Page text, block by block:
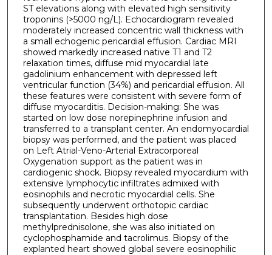
ST elevations along with elevated high sensitivity
troponins (>5000 ng/L). Echocardiogram revealed
moderately increased concentric wall thickness with
a small echogenic pericardial effusion. Cardiac MRI
showed markedly increased native T1 and T2
relaxation times, diffuse mid myocardial late
gadolinium enhancement with depressed left
ventricular function (34%) and pericardial effusion. All
these features were consistent with severe form of
diffuse myocarditis. Decision-making: She was
started on low dose norepinephrine infusion and
transferred to a transplant center. An endomyocardial
biopsy was performed, and the patient was placed
on Left Atrial-Veno-Arterial Extracorporeal
Oxygenation support as the patient was in
cardiogenic shock. Biopsy revealed myocardium with
extensive lymphocytic infiltrates admixed with
eosinophils and necrotic myocardial cells. She
subsequently underwent orthotopic cardiac
transplantation. Besides high dose
methylprednisolone, she was also initiated on
cyclophosphamide and tacrolimus. Biopsy of the
explanted heart showed global severe eosinophilic